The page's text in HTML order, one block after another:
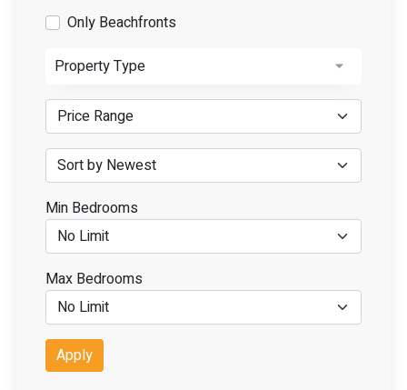
Only Beachfronts
Property Type
Min Bedrooms
Max Bedrooms
Apply